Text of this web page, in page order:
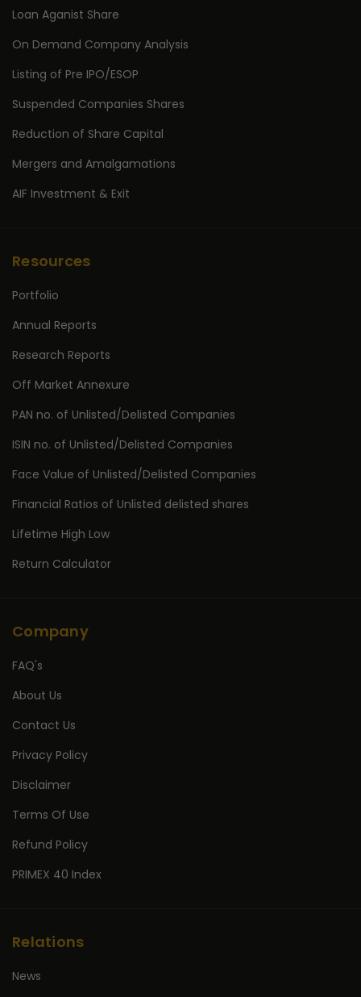
Loan Aganist Share
On Demand Company Analysis
Listing of Pre IPO/ESOP
Suspended Companies Shares
Reduction of Share Capital
Mergers and Amalgamations
AIF Investment & Exit
Resources
Portfolio
Annual Reports
Research Reports
Off Market Annexure
PAN no. of Unlisted/Delisted Companies
ISIN no. of Unlisted/Delisted Companies
Face Value of Unlisted/Delisted Companies
Financial Ratios of Unlisted delisted shares
Lifetime High Low
Return Calculator
Company
FAQ's
About Us
Contact Us
Privacy Policy
Disclaimer
Terms Of Use
Refund Policy
PRIMEX 40 Index
Relations
News